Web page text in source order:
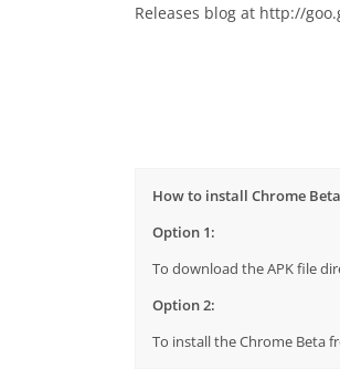
Releases blog at http://
How to install Chrome
Option 1:
To download the APK file
Option 2:
To install the Chrome Beta